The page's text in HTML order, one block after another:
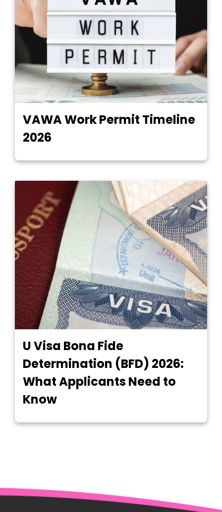
VAWA Work Permit Timeline
2026
U Visa Bona Fide
Determination (BFD) 2026:
What Applicants Need to
Know